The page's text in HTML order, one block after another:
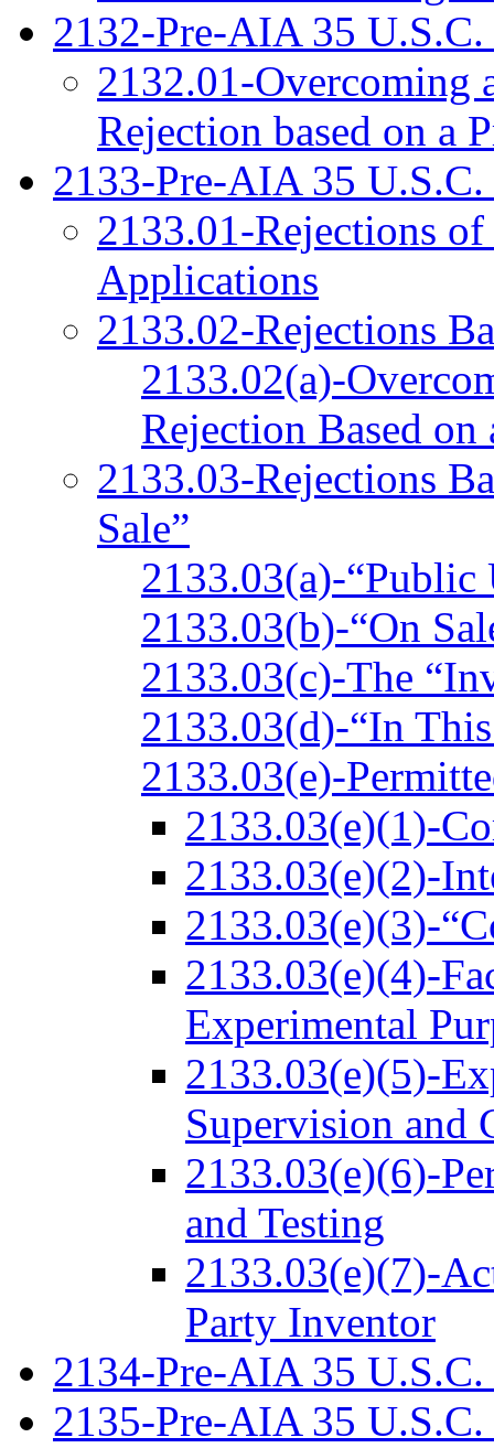
2132-Pre-AIA 35 U.S.C.
2132.01-Overcoming
Rejection based on a
2133-Pre-AIA 35
2133.01-Rejections
Applications
2133.02-Rejections
2133.02(a)-
Rejection Based
2133.03-Rejections
Sale”
2133.03(a)-“Public
2133.03(b)-“On
2133.03(c)-The
2133.03(d)-“In
2133.03(e)-
2133.03(e)(1)-
2133.03(e)(2)-
2133.03(e)(3)-
2133.03(e)(4)-
Experimental
2133.03(e)(5)-
Supervision and
2133.03(e)(6)-
and Testing
2133.03(e)(7)-
Party Inventor
2134-Pre-AIA 35
2135-Pre-AIA 35